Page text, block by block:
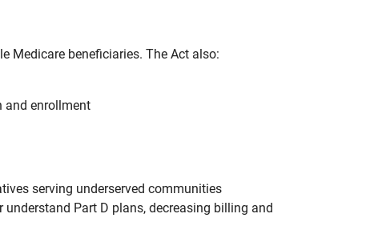
Medicare beneficiaries. The Act also:
and enrollment
serving underserved communities
Part D plans, decreasing billing and